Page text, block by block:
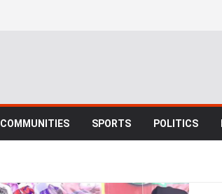
COMMUNITIES SPORTS POLITICS